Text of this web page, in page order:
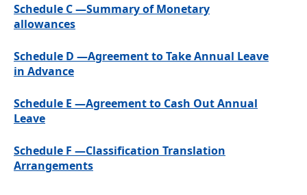
Schedule C —Summary of Monetary
allowances
Schedule D —Agreement to Take Annual Leave
in Advance
Schedule E —Agreement to Cash Out Annual
Leave
Schedule F —Classification Translation
Arrangements